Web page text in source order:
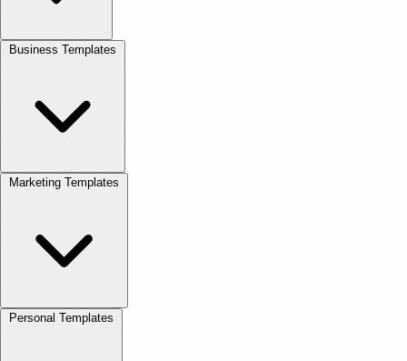
Business Templates
Marketing Templates
Personal Templates